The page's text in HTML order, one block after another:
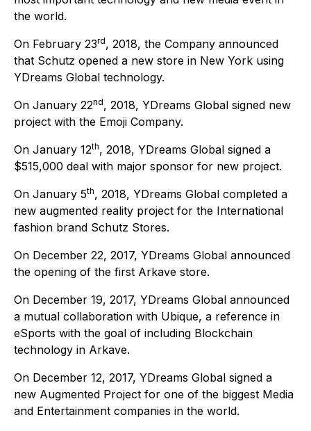
the world.
On February 23rd, 2018, the Company announced
that Schutz opened a new store in New York using
YDreams Global technology.
On January 22nd, 2018, YDreams Global signed new
project with the Emoji Company.
On January 12th, 2018, YDreams Global signed a
$515,000 deal with major sponsor for new project.
On January 5th, 2018, YDreams Global completed a
new augmented reality project for the International
fashion brand Schutz Stores.
On December 22, 2017, YDreams Global announced
the opening of the first Arkave store.
On December 19, 2017, YDreams Global announced
a mutual collaboration with Ubique, a reference in
eSports with the goal of including Blockchain
technology in Arkave.
On December 12, 2017, YDreams Global signed a
new Augmented Project for one of the biggest Media
and Entertainment companies in the world.